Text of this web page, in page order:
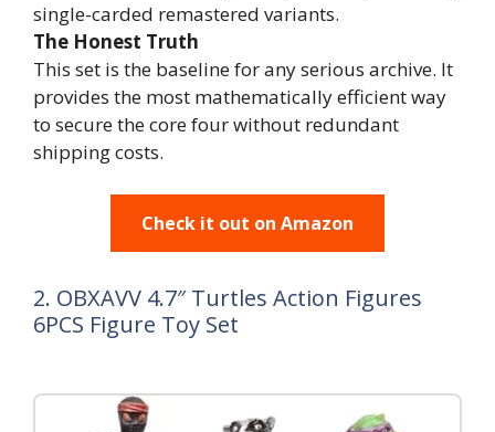
single-carded remastered variants.
The Honest Truth
This set is the baseline for any serious archive. It
provides the most mathematically efficient way
to secure the core four without redundant
shipping costs.
Check it out on Amazon
2. OBXAVV 4.7″ Turtles Action Figures
6PCS Figure Toy Set